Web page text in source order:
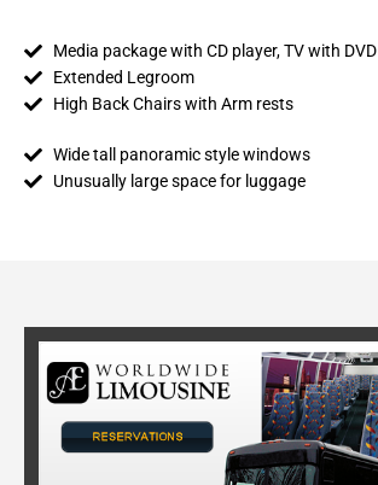
Media package with CD player, TV with DVD
Extended Legroom
High Back Chairs with Arm rests
Wide tall panoramic style windows
Unusually large space for luggage